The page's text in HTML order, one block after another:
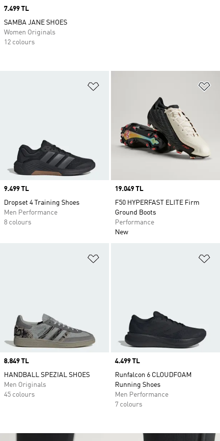
Price
9.499 TL
Dropset 4 Training Shoes
Men Performance
8 colours
Price
19.049 TL
F50 HYPERFAST ELITE Firm
Ground Boots
Performance
New
Price
8.849 TL
HANDBALL SPEZIAL SHOES
Men Originals
45 colours
Price
4.499 TL
Runfalcon 6 CLOUDFOAM
Running Shoes
Men Performance
7 colours
Price
7.499 TL
SAMBA JANE SHOES
Women Originals
12 colours